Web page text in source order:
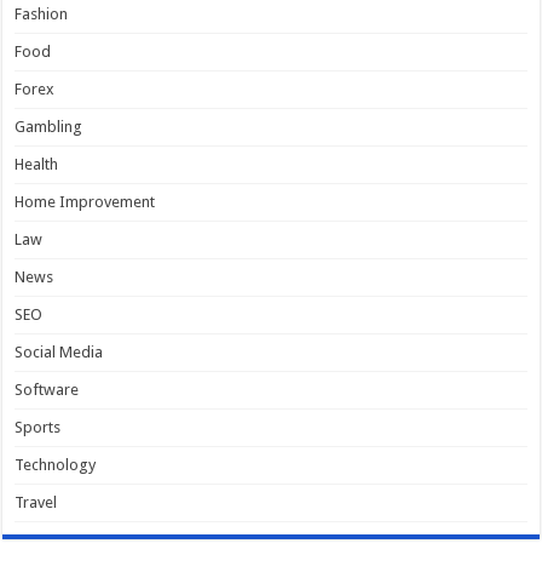
Fashion
Food
Forex
Gambling
Health
Home Improvement
Law
News
SEO
Social Media
Software
Sports
Technology
Travel